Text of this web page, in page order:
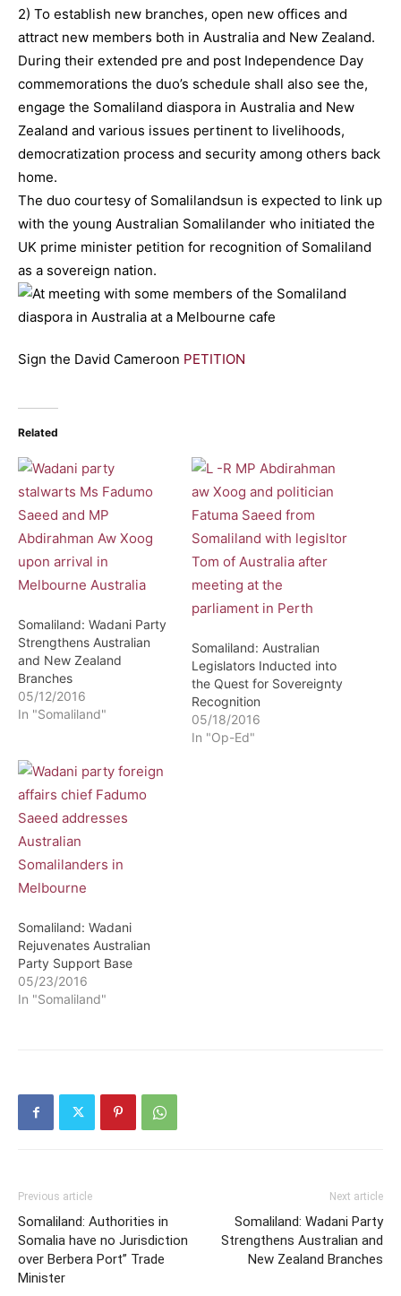
2) To establish new branches, open new offices and
attract new members both in Australia and New Zealand.
During their extended pre and post Independence Day
commemorations the duo’s schedule shall also see the,
engage the Somaliland diaspora in Australia and New
Zealand and various issues pertinent to livelihoods,
democratization process and security among others back
home.
The duo courtesy of Somalilandsun is expected to link up
with the young Australian Somalilander who initiated the
UK prime minister petition for recognition of Somaliland
as a sovereign nation.
Sign the David Cameroon PETITION
Related
Somaliland: Wadani Party
Strengthens Australian
and New Zealand
Branches
05/12/2016
In "Somaliland"
Somaliland: Australian
Legislators Inducted into
the Quest for Sovereignty
Recognition
05/18/2016
In "Op-Ed"
Somaliland: Wadani
Rejuvenates Australian
Party Support Base
05/23/2016
In "Somaliland"
Previous article
Somaliland: Authorities in
Somalia have no Jurisdiction
over Berbera Port” Trade
Minister
Next article
Somaliland: Wadani Party
Strengthens Australian and
New Zealand Branches